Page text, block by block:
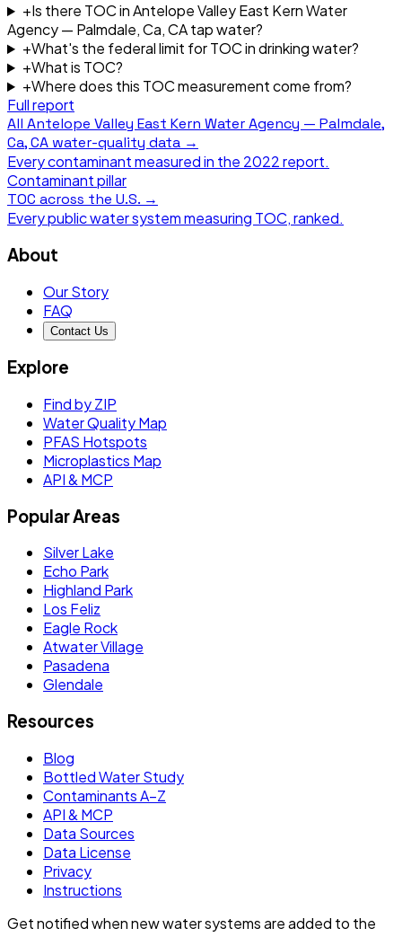
+Is there TOC in Antelope Valley East Kern Water
Agency — Palmdale, Ca, CA tap water?
+What's the federal limit for TOC in drinking water?
+What is TOC?
+Where does this TOC measurement come from?
Full report
All Antelope Valley East Kern Water Agency — Palmdale,
Ca, CA water-quality data →
Every contaminant measured in the 2022report.
Contaminant pillar
TOC across the U.S. →
Every public water system measuring TOC, ranked.
About
Our Story
FAQ
Contact Us
Explore
Find by ZIP
Water Quality Map
PFAS Hotspots
Microplastics Map
API & MCP
Popular Areas
Silver Lake
Echo Park
Highland Park
Los Feliz
Eagle Rock
Atwater Village
Pasadena
Glendale
Resources
Blog
Bottled Water Study
Contaminants A–Z
API & MCP
Data Sources
Data License
Privacy
Instructions
Get notified when new water systems are added to the